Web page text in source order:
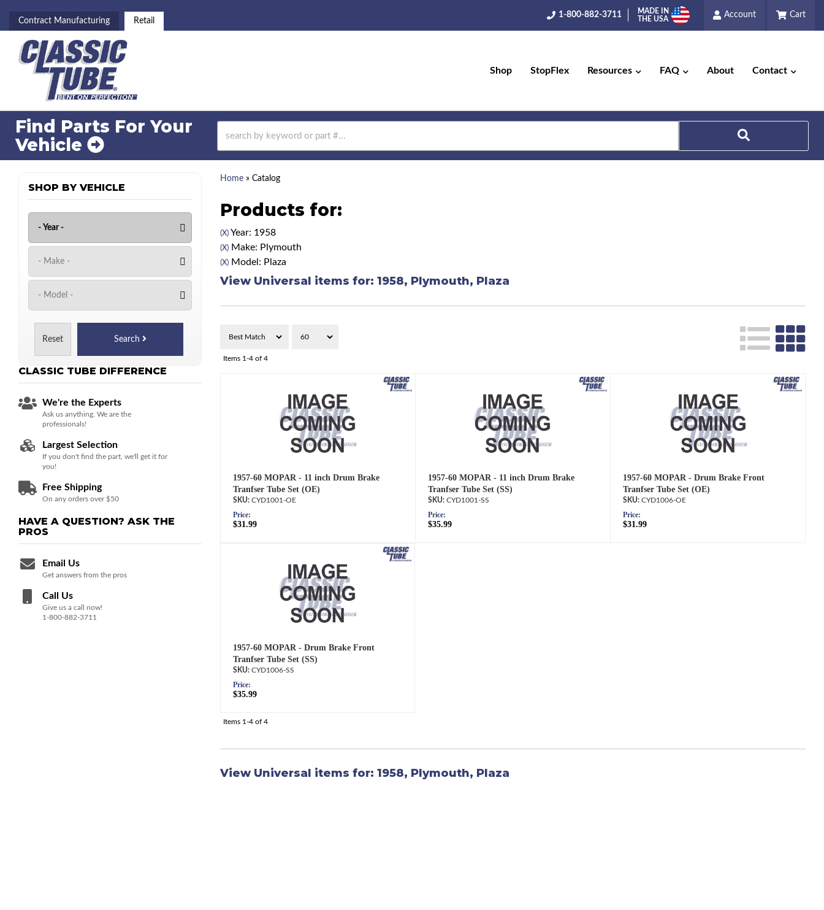
Contract Manufacturing Retail
1-800-882-3711
MADE IN
THE USA
Account Cart
Shop StopFlex Resources FAQ About Contact
Find Parts For Your
Vehicle
Home» Catalog
Products for:
(X)Year: 1958
(X)Make: Plymouth
(X)Model: Plaza
View Universal items for: 1958, Plymouth, Plaza
Items 1-4of 4
1957-60 MOPAR - 11 inch Drum Brake
Tranfser Tube Set (OE)
CYD1001-OE
Price:
$31.99
1957-60 MOPAR - 11 inch Drum Brake
Tranfser Tube Set (SS)
CYD1001-SS
Price:
$35.99
1957-60 MOPAR - Drum Brake Front
Tranfser Tube Set (OE)
CYD1006-OE
Price:
$31.99
1957-60 MOPAR - Drum Brake Front
Tranfser Tube Set (SS)
CYD1006-SS
Price:
$35.99
Items 1-4of 4
View Universal items for: 1958, Plymouth, Plaza
SHOP BY VEHICLE
Reset Search
CLASSIC TUBE DIFFERENCE
We're the Experts
Ask us anything. We are the
professionals!
Largest Selection
If you don't find the part, we'll get it for
you!
Free Shipping
On any orders over $50
HAVE A QUESTION? ASK THE
PROS
Email Us
Get answers from the pros
Call Us
Give us a call now!
1-800-882-3711
Search